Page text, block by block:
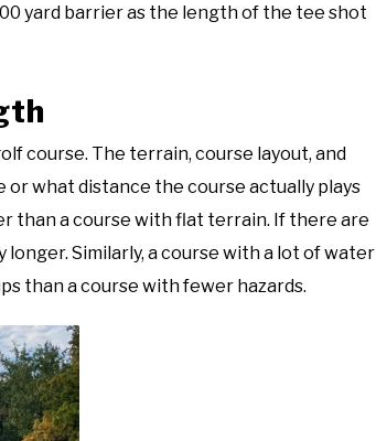
yard barrier as the length of the tee shot
course. The terrain, course layout, and
what distance the course actually plays
than a course with flat terrain. If there are
Similarly, a course with a lot of water
than a course with fewer hazards.